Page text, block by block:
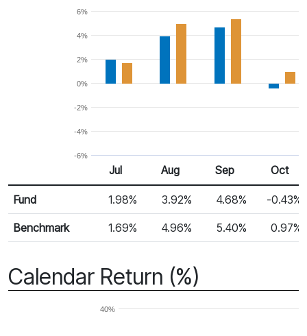
-6%
-4%
-2%
0%
2%
4%
6%
Monthly Return
Return %
Jul Aug Sep Oct
Fund 1.98% 3.92% 4.68% -0.43%
Benchmark 1.69% 4.96% 5.40% 0.97%
Calendar Return (%)
40%